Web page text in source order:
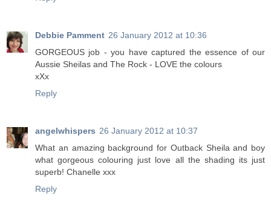
Debbie Pamment 26 January 2012 at 10:36
GORGEOUS job - you have captured the essence of our
Aussie Sheilas and The Rock - LOVE the colours
xXx
Reply
angelwhispers 26 January 2012 at 10:37
What an amazing background for Outback Sheila and boy
what gorgeous colouring just love all the shading its just
superb! Chanelle xxx
Reply